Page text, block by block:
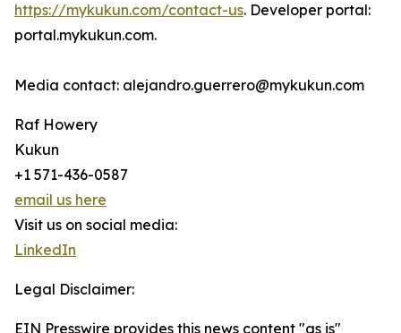
https://mykukun.com/contact-us. Developer portal:
portal.mykukun.com.
Media contact: alejandro.guerrero@mykukun.com
Raf Howery
Kukun
+1 571-436-0587
email us here
Visit us on social media:
LinkedIn
Legal Disclaimer:
EIN Presswire provides this news content "as is"